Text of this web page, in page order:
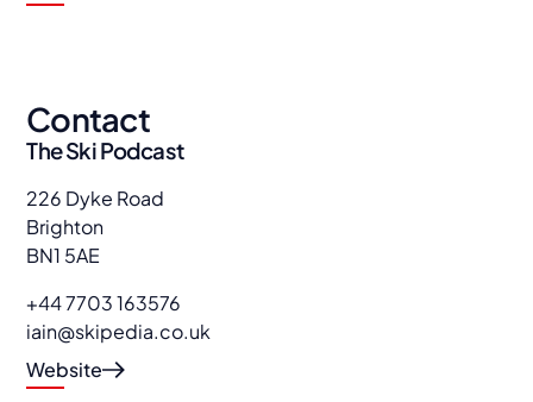
Contact
The Ski Podcast
226 Dyke Road
Brighton
BN1 5AE
+44 7703 163576
iain@skipedia.co.uk
Website